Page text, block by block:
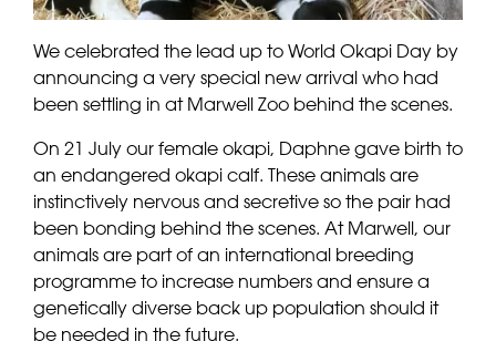
We celebrated the lead up to World Okapi Day by
announcing a very special new arrival who had
been settling in at Marwell Zoo behind the scenes.
On 21 July our female okapi, Daphne gave birth to
an endangered okapi calf. These animals are
instinctively nervous and secretive so the pair had
been bonding behind the scenes. At Marwell, our
animals are part of an international breeding
programme to increase numbers and ensure a
genetically diverse back up population should it
be needed in the future.